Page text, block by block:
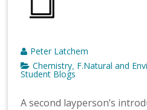
Peter Latchem
Chemistry F.Natural and
Student Blogs
A second layperson’s